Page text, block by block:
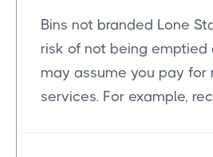
Bins not branded Lone
risk of not being emptied
may assume you pay for
services. For example,